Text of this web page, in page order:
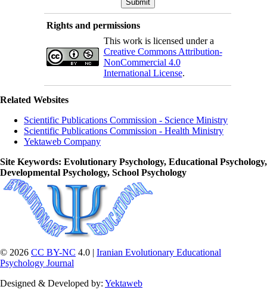
Rights and permissions
This work is licensed under a
Creative Commons Attribution-
NonCommercial 4.0
International License.
Related Websites
Scientific Publications Commission - Science Ministry
Scientific Publications Commission - Health Ministry
Yektaweb Company
Site Keywords: Evolutionary Psychology, Educational Psychology,
Developmental Psychology, School Psychology
© 2026 CC BY-NC 4.0 | Iranian Evolutionary Educational
Psychology Journal
Designed & Developed by: Yektaweb